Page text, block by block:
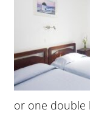
or one double